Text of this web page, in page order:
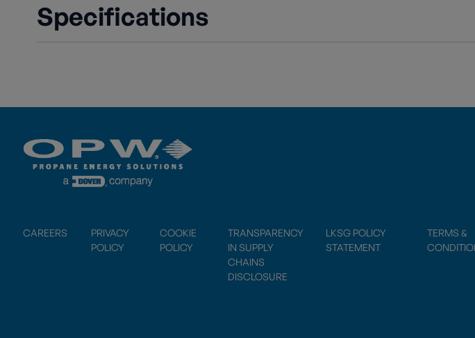
Specifications
CAREERS
PRIVACY
POLICY
COOKIE
POLICY
TRANSPARENCY
IN SUPPLY
CHAINS
DISCLOSURE
LKSG POLICY
STATEMENT
TERMS &